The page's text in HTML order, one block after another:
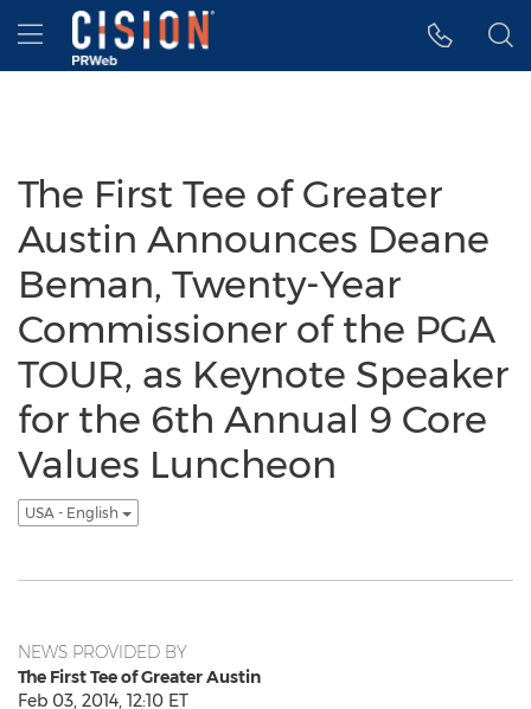
Accessibility Statement
Skip Navigation
Hamburger menu
The First Tee of Greater
Austin Announces Deane
Beman, Twenty-Year
Commissioner of the PGA
TOUR, as Keynote Speaker
for the 6th Annual 9 Core
Values Luncheon
USA - English
NEWS PROVIDED BY
The First Tee of Greater Austin
Feb 03, 2014, 12:10 ET